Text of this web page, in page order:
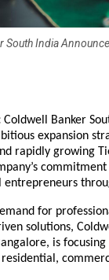
South India
Coldwell Banker
expansion
rapidly growing
entrepreneurs
for
solutions,
is